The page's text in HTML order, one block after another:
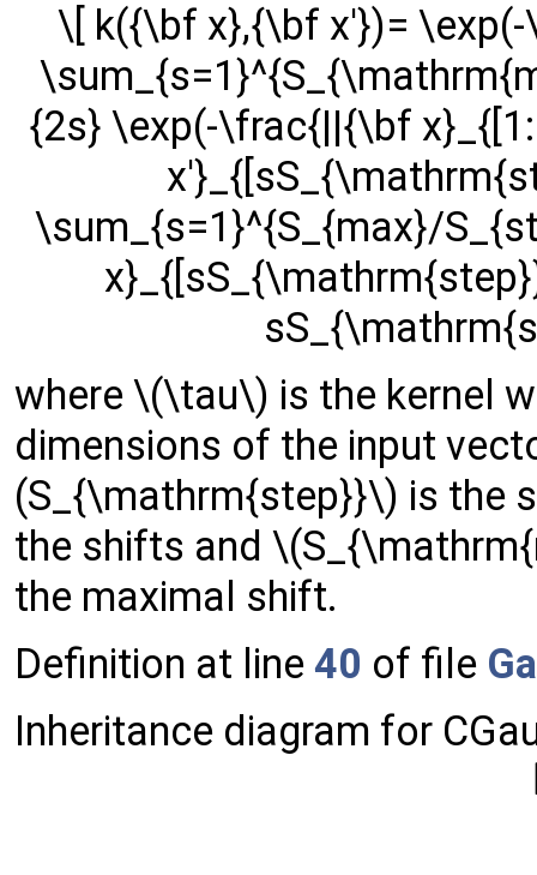
\[ k({\bf x},{\bf x'})=
{2s} \exp(-\frac{||{\bf
\sum_{s=1}^{S_{max}/
where \(\tau\) is the kernel
dimensions of the input
(S_{\mathrm{step}}\) is the
the shifts and
the maximal shift.
Definition at line 40 of file
Inheritance diagram for